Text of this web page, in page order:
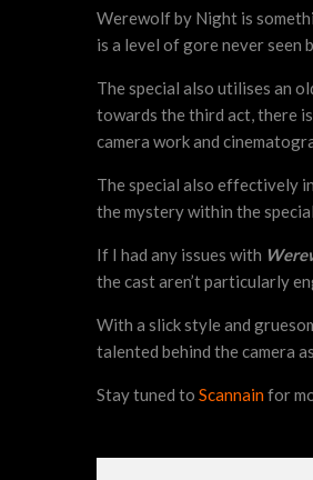
Werewolf by Night is
is a level of gore never seen
The special also utilises an
towards the third act, there
camera work and
The special also effectively
the mystery within the
If I had any issues with
the cast aren’t particularly
With a slick style and
talented behind the camera
Stay tuned to Scannainfor